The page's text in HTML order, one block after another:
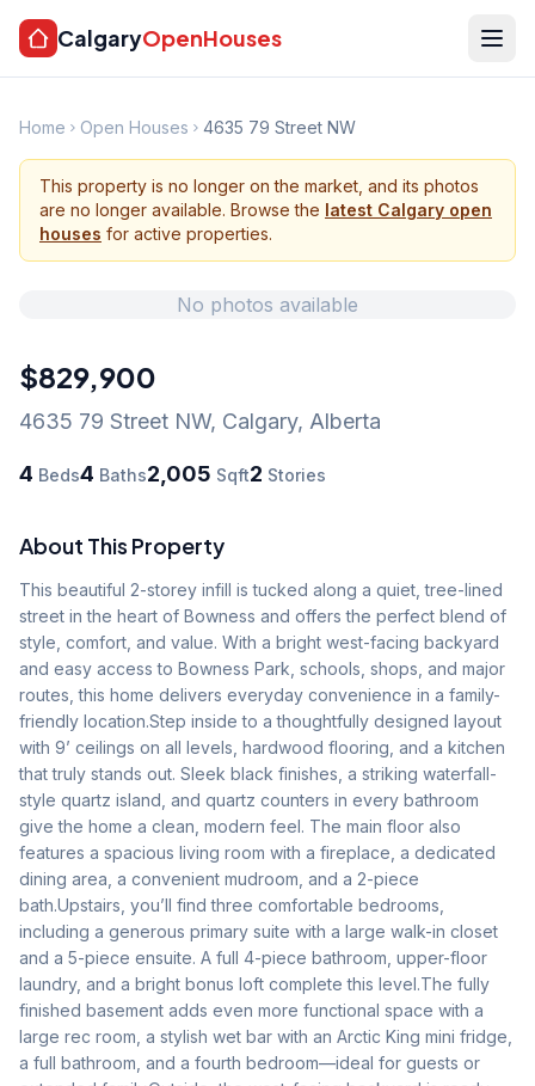
CalgaryOpenHouses
Home Open Houses 4635 79 Street NW
This property is no longer on the market, and its photos
are no longer available. Browse the latest Calgary open
houses for active properties.
No photos available
$829,900
4635 79 Street NW, Calgary, Alberta
4 Beds4 Baths2,005 Sqft2 Stories
About This Property
This beautiful 2-storey infill is tucked along a quiet, tree-lined
street in the heart of Bowness and offers the perfect blend of
style, comfort, and value. With a bright west-facing backyard
and easy access to Bowness Park, schools, shops, and major
routes, this home delivers everyday convenience in a family-
friendly location.Step inside to a thoughtfully designed layout
with 9’ ceilings on all levels, hardwood flooring, and a kitchen
that truly stands out. Sleek black finishes, a striking waterfall-
style quartz island, and quartz counters in every bathroom
give the home a clean, modern feel. The main floor also
features a spacious living room with a fireplace, a dedicated
dining area, a convenient mudroom, and a 2-piece
bath.Upstairs, you’ll find three comfortable bedrooms,
including a generous primary suite with a large walk-in closet
and a 5-piece ensuite. A full 4-piece bathroom, upper-floor
laundry, and a bright bonus loft complete this level.The fully
finished basement adds even more functional space with a
large rec room, a stylish wet bar with an Arctic King mini fridge,
a full bathroom, and a fourth bedroom—ideal for guests or